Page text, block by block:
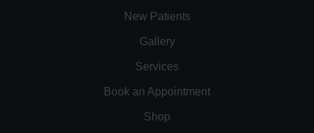
New Patients
Gallery
Services
Book an Appointment
Shop